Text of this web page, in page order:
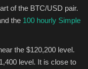
of the BTC/USD pair.
the 100 hourly Simple
the $120,200 level.
level. It is close to